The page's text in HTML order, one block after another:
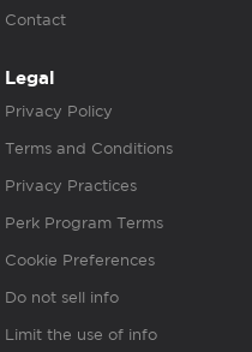
Contact
Legal
Privacy Policy
Terms and Conditions
Privacy Practices
Perk Program Terms
Cookie Preferences
Do not sell info
Limit the use of info